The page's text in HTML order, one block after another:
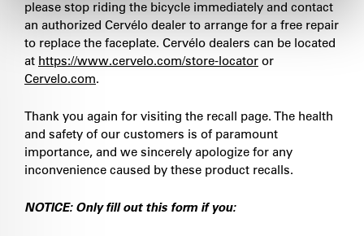
please stop riding the bicycle immediately and contact
an authorized Cervélo dealer to arrange for a free repair
to replace the faceplate. Cervélo dealers can be located
at https://www.cervelo.com/store-locator or
Cervelo.com.
Thank you again for visiting the recall page. The health
and safety of our customers is of paramount
importance, and we sincerely apologize for any
inconvenience caused by these product recalls.
NOTICE: Only fill out this form if you: